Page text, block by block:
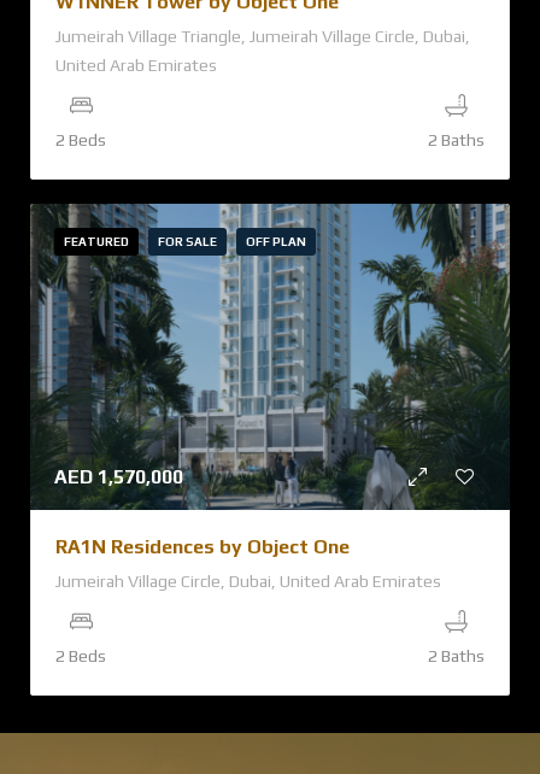
Jumeirah Village Triangle, Jumeirah Village Circle, Dubai,
United Arab Emirates
2 Beds 2 Baths
FEATURED FOR SALE OFF PLAN
AED 1,570,000
RA1N Residences by Object One
Jumeirah Village Circle, Dubai, United Arab Emirates
2 Beds 2 Baths